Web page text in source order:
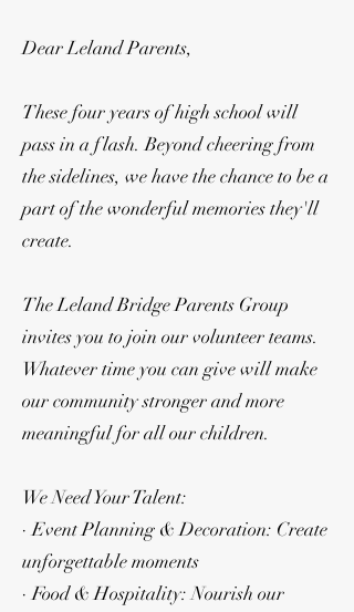
Dear Leland Parents,
These four years of high school will
pass in a flash. Beyond cheering from
the sidelines, we have the chance to be a
part of the wonderful memories they'll
create.
The Leland Bridge Parents Group
invites you to join our volunteer teams.
Whatever time you can give will make
our community stronger and more
meaningful for all our children.
We Need Your Talent:
· Event Planning & Decoration: Create
unforgettable moments
· Food & Hospitality: Nourish our